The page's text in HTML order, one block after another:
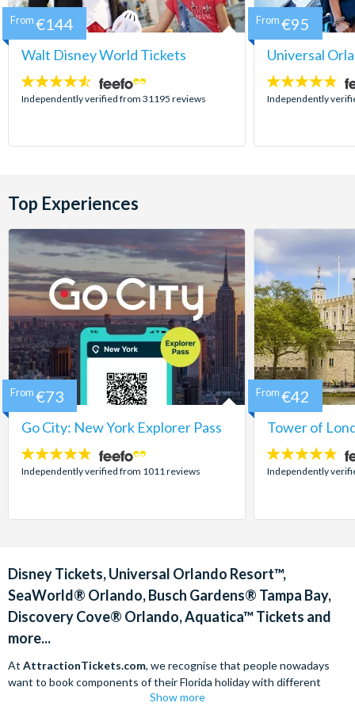
Walt Disney World Tickets
4.5
stars:
Independently verified from 31195 reviews
From €144
Universal
4.7
stars:
Independently
From €95
Top Experiences
Go City: New York Explorer Pass
4.7
stars:
Independently verified from 1011 reviews
From €73
Tower of
4.7
stars:
Independently
From €42
Disney Tickets, Universal Orlando Resort™,
SeaWorld® Orlando, Busch Gardens® Tampa Bay,
Discovery Cove® Orlando, Aquatica™ Tickets and
more...
At AttractionTickets.com, we recognise that people nowadays
want to book components of their Florida holiday with different
companies in order to find the best deals available. We are able to
Show more